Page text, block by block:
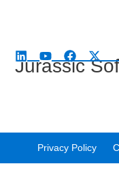
Jurassic
Privacy Policy